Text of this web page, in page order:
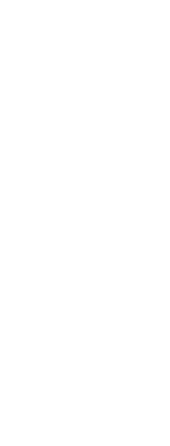
Allah
orang-orang
dari kegelapan
orang-orang